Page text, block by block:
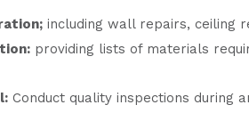
including wall repairs, ceiling
providing lists of materials
Conduct quality inspections during